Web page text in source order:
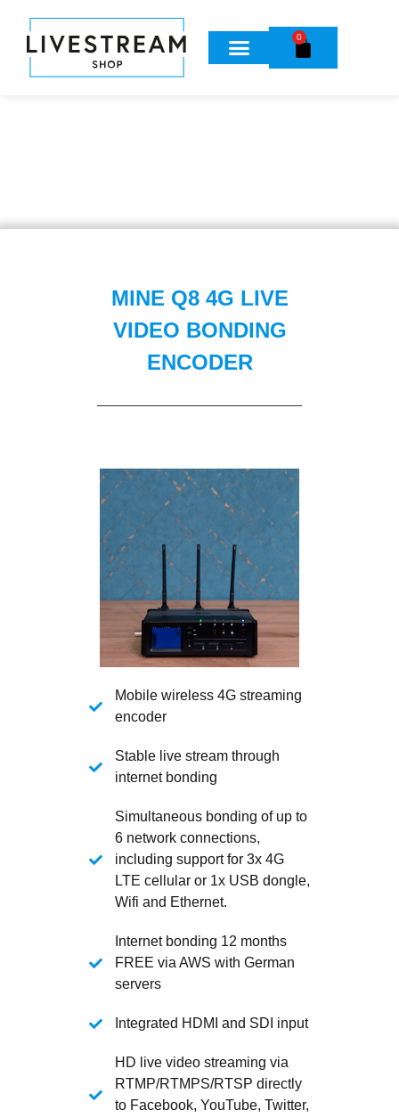
0
MINE Q8 4G LIVE
VIDEO BONDING
ENCODER
Mobile wireless 4G streaming
encoder
Stable live stream through
internet bonding
Simultaneous bonding of up to
6 network connections,
including support for 3x 4G
LTE cellular or 1x USB dongle,
Wifi and Ethernet.
Internet bonding 12 months
FREE via AWS with German
servers
Integrated HDMI and SDI input
HD live video streaming via
RTMP/RTMPS/RTSP directly
to Facebook, YouTube, Twitter,